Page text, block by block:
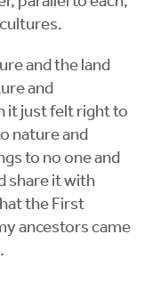
and the land
and
it just felt right to
nature and
to no one and
share it with
the First
ancestors came